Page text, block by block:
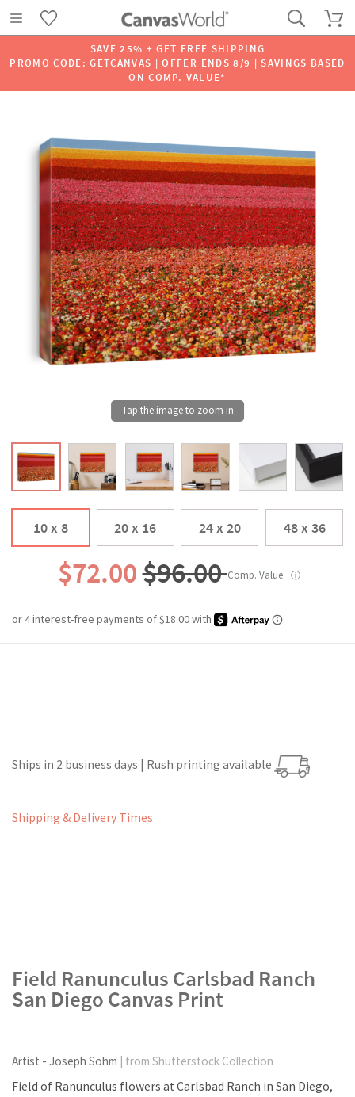
SAVE 25% + GET FREE SHIPPING
PROMO CODE: GETCANVAS | OFFER ENDS 8/9 | SAVINGS BASED
ON COMP. VALUE*
10 x 8 20 x 16 24 x 20 48 x 36
$72.00$96.00Comp. Value ⓘ
Ships in 2 business days | Rush printing available
Shipping & Delivery Times
Field Ranunculus Carlsbad Ranch
San Diego Canvas Print
Artist - Joseph Sohm | from Shutterstock Collection
Field of Ranunculus flowers at Carlsbad Ranch in San Diego,